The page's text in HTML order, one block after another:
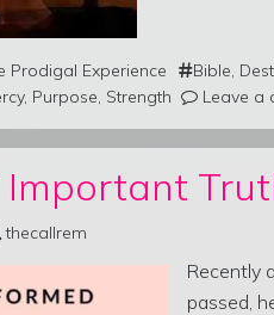
Prodigal Experience Bible,
, Purpose, Strength Leave a
Important
thecallrem
Recently
passed,